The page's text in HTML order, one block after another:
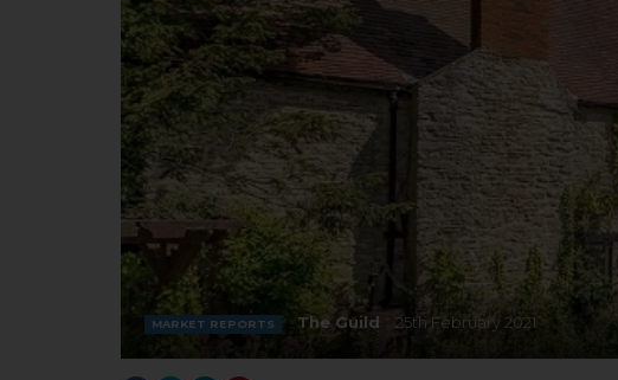
MARKET REPORTS The Guild 25th February 2021